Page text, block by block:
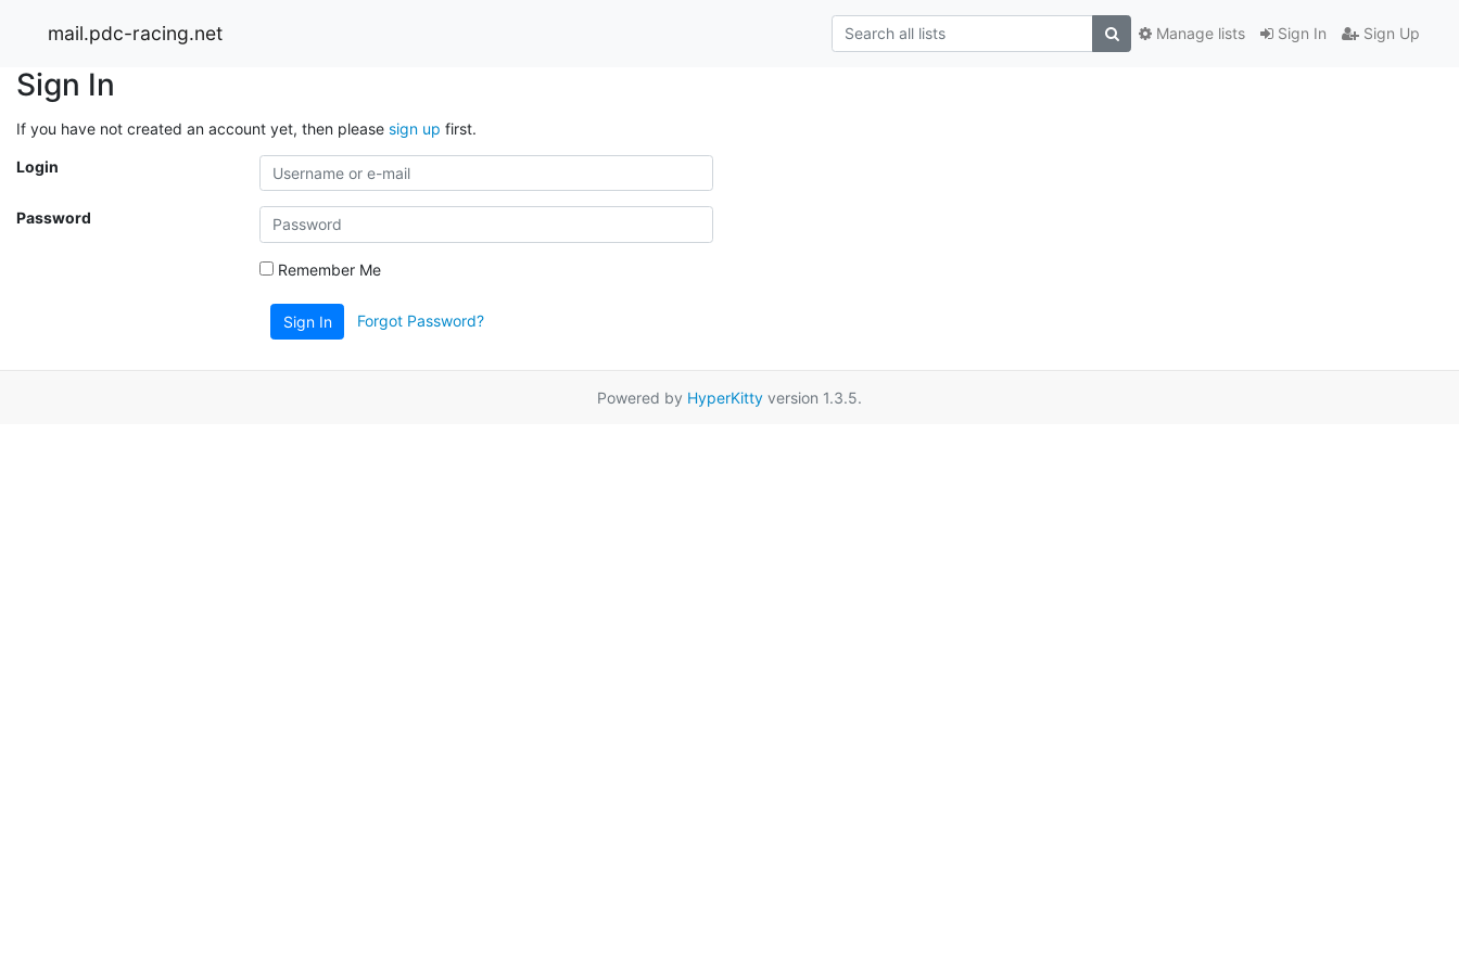
mail.pdc-racing.net Sign In Sign Up
Manage lists
Sign In
If you have not created an account yet, then please sign up first.
Login
Password
Remember Me
Sign In Forgot Password?
Powered by HyperKitty version 1.3.5.